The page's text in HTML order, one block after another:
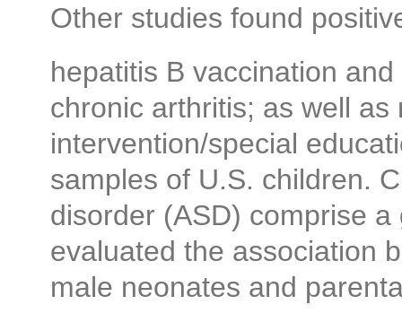
Other studies found
hepatitis B vaccination
chronic arthritis; as well as
intervention/special
samples of U.S. children.
disorder (ASD) comprise
evaluated the association
male neonates and